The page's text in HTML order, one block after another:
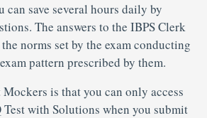
can save several hours daily by
The answers to the IBPS Clerk
norms set by the exam conducting
pattern prescribed by them.
is that you can only access
with Solutions when you submit